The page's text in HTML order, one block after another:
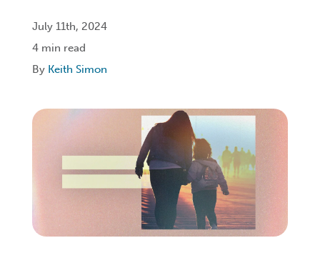
Giving
July 11th, 2024
4 min read
By Keith Simon